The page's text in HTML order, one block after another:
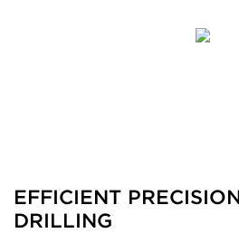
EFFICIENT
DRILLING